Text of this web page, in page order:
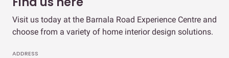
Visit us today at the Barnala Road Experience Centre and
choose from a variety of home interior design solutions.
ADDRESS